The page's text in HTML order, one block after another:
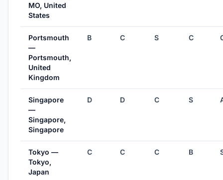
MO, United
States
Portsmouth
—
Portsmouth,
United
Kingdom
B C S C
Singapore
—
Singapore,
Singapore
D D C S
Tokyo —
Tokyo,
Japan
C C C B